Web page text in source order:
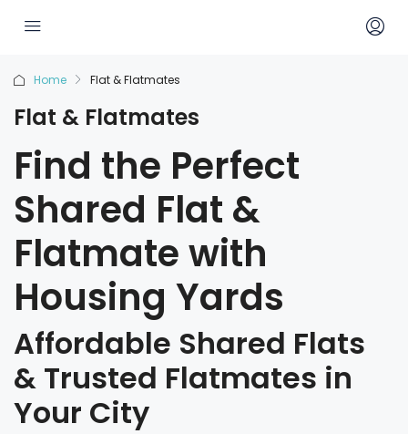
Home Flat & Flatmates
Flat & Flatmates
Find the Perfect
Shared Flat &
Flatmate with
Housing Yards
Affordable Shared Flats
& Trusted Flatmates in
Your City